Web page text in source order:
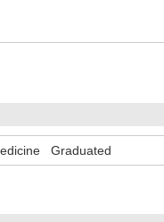
Graduated